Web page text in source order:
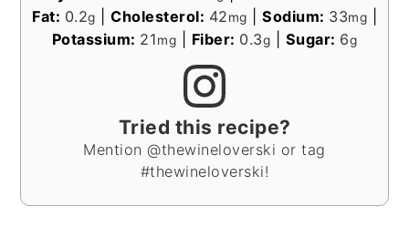
Fat: 0.2g Cholesterol: 42mg Sodium: 33mg
Potassium: 21mg Fiber: 0.3g Sugar: 6g
Tried this recipe?
Mention @thewineloverski or tag
#thewineloverski!